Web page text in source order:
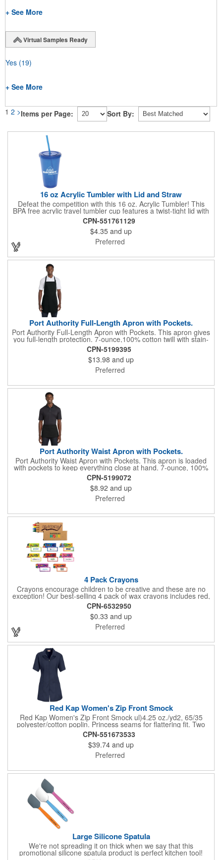
+ See More
Virtual Samples Ready
Yes (19)
+ See More
1 2 >Items per Page: Sort By:
16 oz Acrylic Tumbler with Lid and Straw
Defeat the competition with this 16 oz. Acrylic Tumbler! This
BPA free acrylic travel tumbler cup features a twist-tight lid with
gasket to prevent leakage and a matching colored straw. In four
basic colors, this cup keeps the focus on an imprint of your logo
or company name. A great way to stay hydrated and promote
your brand, this must-have tumbler is a great giveaway at
tradeshows, community fairs, college campuses, corporate
CPN-551761129
$4.35 and up
Preferred
Port Authority Full-Length Apron with Pockets.
Port Authority Full-Length Apron with Pockets. This apron gives
you full-length protection. 7-ounce,100% cotton twill with stain-
release protection Two waist-level patch pockets, pen pocket 1-
inch wide neck and waist ties, adjustable neck strap Measures
22"w x 30"l
CPN-5199395
$13.98 and up
Preferred
Port Authority Waist Apron with Pockets.
Port Authority Waist Apron with Pockets. This apron is loaded
with pockets to keep everything close at hand. 7-ounce, 100%
cotton twill with stain-release protection Three pouch pockets,
pen pocket Extra-long 1/2-in. waist ties Measures 23"w x 11"l
CPN-5199072
$8.92 and up
Preferred
4 Pack Crayons
Crayons encourage children to be creative and these are no
exception! Our best-selling 4 pack of wax crayons includes red,
green, blue and yellow colors, and they're non-toxic so parents
and teachers can rest easy. Great for after school programs,
restaurants, day cares, hospitals and much more! Add more
color to your promotional campaign with these classic products!
When ordering, please refer to the box color you want - Red,
CPN-6532950
$0.33 and up
Preferred
Red Kap Women's Zip Front Smock
Red Kap Women's Zip Front Smock ul)4.25 oz./yd2, 65/35
polyester/cotton poplin. Princess seams for flattering fit. Two
lower pockets. Concealed zipper closure.
CPN-551673533
$39.74 and up
Preferred
Large Silicone Spatula
We're not spreading it on thick when we say that this
promotional silicone spatula product is perfect kitchen tool!